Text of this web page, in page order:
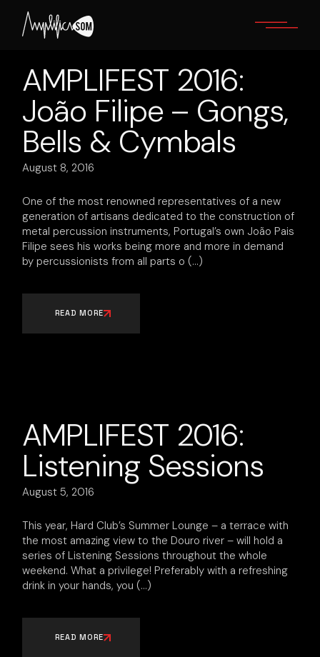
content
AMPLIFEST 2016:
João Filipe – Gongs,
Bells & Cymbals
August 8, 2016
One of the most renowned representatives of a new
generation of artisans dedicated to the construction of
metal percussion instruments, Portugal’s own João Pais
Filipe sees his works being more and more in demand
by percussionists from all parts o
READ MORE
AMPLIFEST 2016:
Listening Sessions
August 5, 2016
This year, Hard Club’s Summer Lounge – a terrace with
the most amazing view to the Douro river – will hold a
series of Listening Sessions throughout the whole
weekend. What a privilege! Preferably with a refreshing
drink in your hands, you
READ MORE